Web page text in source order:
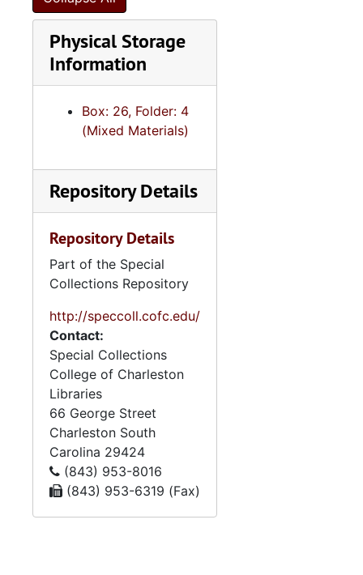
Physical Storage
Information
Box: 26, Folder: 4
(Mixed Materials)
Repository Details
Repository Details
Part of the Special
Collections Repository
http://speccoll.cofc.edu/
Contact:
Special Collections
College of Charleston
Libraries
66 George Street
Charleston South
Carolina 29424
(843) 953-8016
(843) 953-6319 (Fax)